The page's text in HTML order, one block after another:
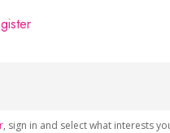
, sign in and select what interests